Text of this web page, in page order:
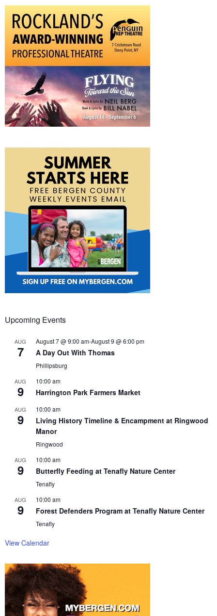
Upcoming Events
AUG
7
August 7 @ 9:00 am-August 9 @ 6:00 pm
A Day Out With Thomas
Phillipsburg
AUG
9
10:00 am
Harrington Park Farmers Market
AUG
9
10:00 am
Living History Timeline & Encampment at Ringwood
Manor
Ringwood
AUG
9
10:00 am
Butterfly Feeding at Tenafly Nature Center
Tenafly
AUG
9
10:00 am
Forest Defenders Program at Tenafly Nature Center
Tenafly
View Calendar